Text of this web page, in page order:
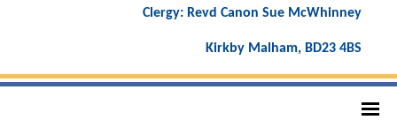
Clergy: Revd Canon Sue McWhinney
Kirkby Malham, BD23 4BS